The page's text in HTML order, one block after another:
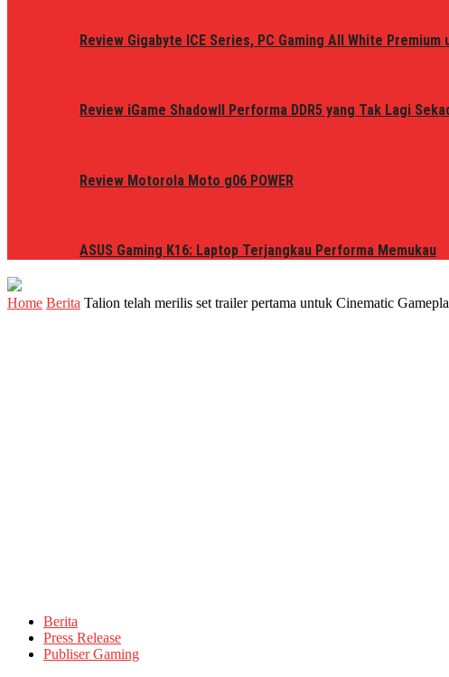
Review Gigabyte ICE Series, PC Gaming All White
Review iGame ShadowII Performa DDR5 yang Tak Lagi
Review Motorola Moto g06 POWER
ASUS Gaming K16: Laptop Terjangkau Performa Memukau
Home Berita Talion telah merilis set trailer pertama untuk Cinematic
Berita
Press Release
Publiser Gaming